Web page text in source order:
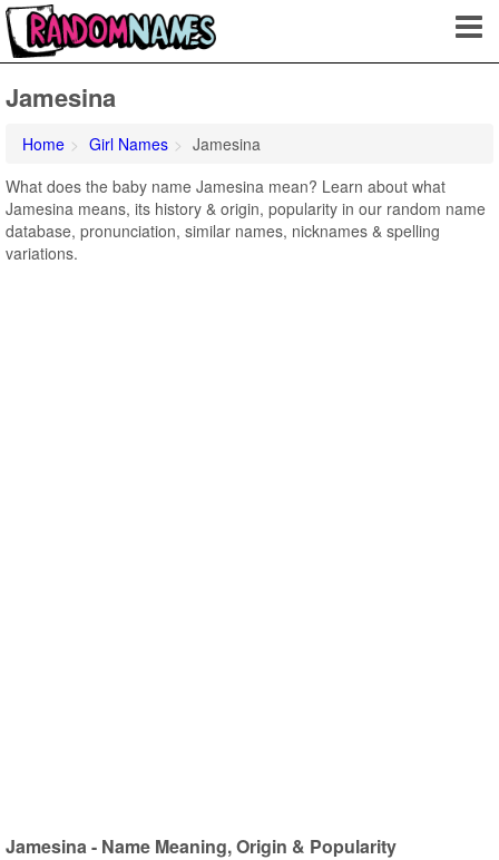
Jamesina
Home Girl Names
Jamesina
What does the baby name Jamesina mean? Learn about what
Jamesina means, its history & origin, popularity in our random name
database, pronunciation, similar names, nicknames & spelling
variations.
Jamesina - Name Meaning, Origin & Popularity